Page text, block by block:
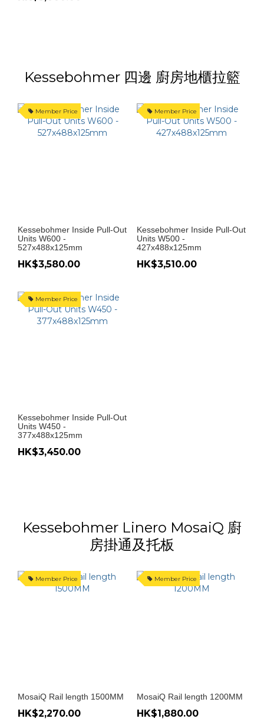
Kessebohmer 四邊 廚房地櫃拉籃
Member Price
Kessebohmer Inside Pull-Out
Units W600 -
527x488x125mm
HK$3,580.00
Member Price
Kessebohmer Inside Pull-Out
Units W500 -
427x488x125mm
HK$3,510.00
Member Price
Kessebohmer Inside Pull-Out
Units W450 -
377x488x125mm
HK$3,450.00
Kessebohmer Linero MosaiQ 廚
房掛通及托板
Member Price
MosaiQ Rail length 1500MM
HK$2,270.00
Member Price
MosaiQ Rail length 1200MM
HK$1,880.00